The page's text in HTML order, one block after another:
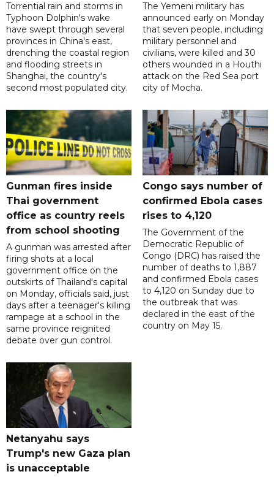
Torrential rain and storms in
Typhoon Dolphin's wake
have swept through several
provinces in China's east,
drenching the coastal region
and flooding streets in
Shanghai, the country's
second most populated city.
The Yemeni military has
announced early on Monday
that seven people, including
military personnel and
civilians, were killed and 30
others wounded in a Houthi
attack on the Red Sea port
city of Mocha.
Gunman fires inside
Thai government
office as country reels
from school shooting
A gunman was arrested after
firing shots at a local
government office on the
outskirts of Thailand's capital
on Monday, officials said, just
days after a teenager's killing
rampage at a school in the
same province reignited
debate over gun control.
Congo says number of
confirmed Ebola cases
rises to 4,120
The Government of the
Democratic Republic of
Congo (DRC) has raised the
number of deaths to 1,887
and confirmed Ebola cases
to 4,120 on Sunday due to
the outbreak that was
declared in the east of the
country on May 15.
Netanyahu says
Trump's new Gaza plan
is unacceptable